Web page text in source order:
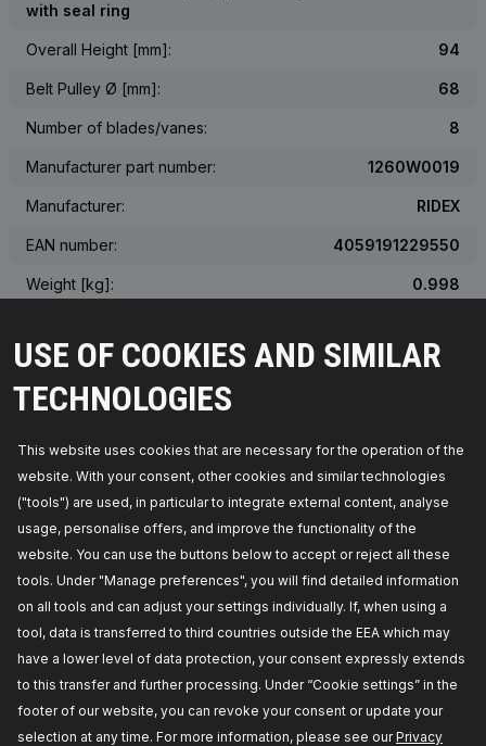
USE OF COOKIES AND SIMILAR
TECHNOLOGIES
This website uses cookies that are necessary for the operation of the
website. With your consent, other cookies and similar technologies
("tools") are used, in particular to integrate external content, analyse
usage, personalise offers, and improve the functionality of the
website. You can use the buttons below to accept or reject all these
tools. Under "Manage preferences", you will find detailed information
on all tools and can adjust your settings individually. If, when using a
tool, data is transferred to third countries outside the EEA which may
have a lower level of data protection, your consent expressly extends
to this transfer and further processing. Under “Cookie settings” in the
footer of our website, you can revoke your consent or update your
selection at any time. For more information, please see ourPrivacy
with seal ring
Overall Height [mm]: 94
Belt Pulley Ø [mm]: 68
Number of blades/vanes: 8
Manufacturer part number: 1260W0019
Manufacturer: RIDEX
EAN number: 4059191229550
Weight [kg]: 0.998
OEM NUMBER
SUITABLE VEHICLES
TOP SELLERS IN YOUR COUNTRY
COMPATIBLE PARTS